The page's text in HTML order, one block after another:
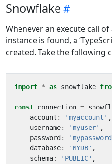
Snowflake
Whenever an execute call
instance is found, a
created. Take the following
import * as snowflake
const connection =
account : 'myaccount' ,
username: 'myuser' ,
password :
database: 'MYDB' ,
schema: 'PUBLIC' ,